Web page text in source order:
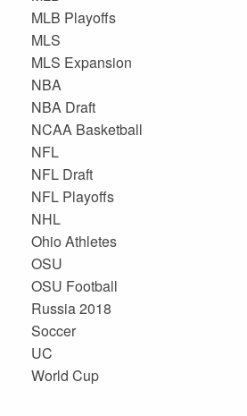
MLB Playoffs
MLS
MLS Expansion
NBA
NBA Draft
NCAA Basketball
NFL
NFL Draft
NFL Playoffs
NHL
Ohio Athletes
OSU
OSU Football
Russia 2018
Soccer
UC
World Cup